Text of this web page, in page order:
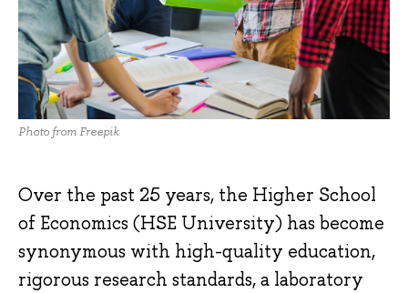
Photo from Freepik
Over the past 25 years, the Higher School
of Economics (HSE University) has become
synonymous with high-quality education,
rigorous research standards, a laboratory